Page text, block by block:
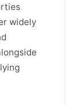
widely